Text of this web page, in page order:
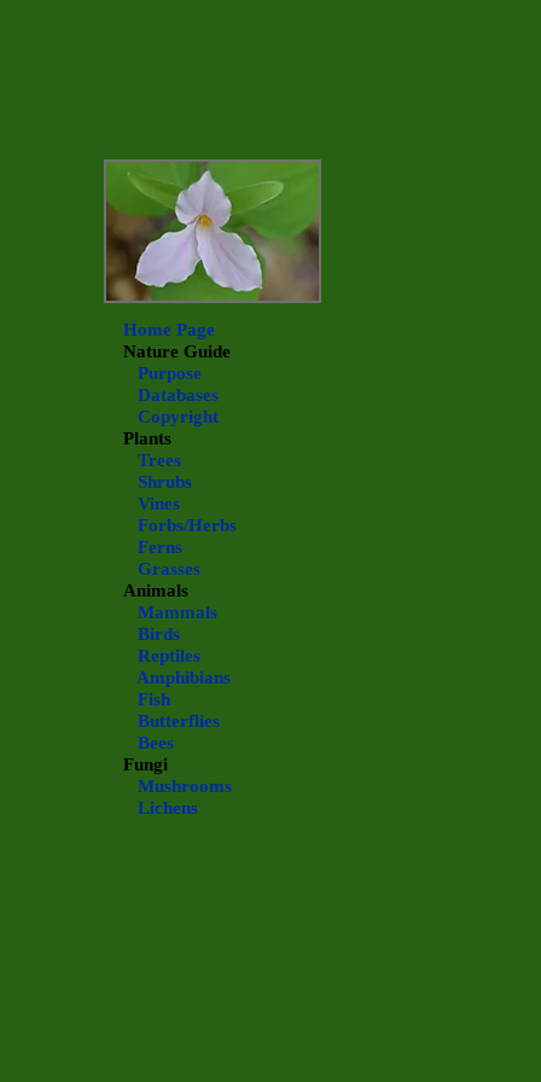
Home Page
Nature Guide
Purpose
Databases
Copyright
Plants
Trees
Shrubs
Vines
Forbs/Herbs
Ferns
Grasses
Animals
Mammals
Birds
Reptiles
Amphibians
Fish
Butterflies
Bees
Fungi
Mushrooms
Lichens